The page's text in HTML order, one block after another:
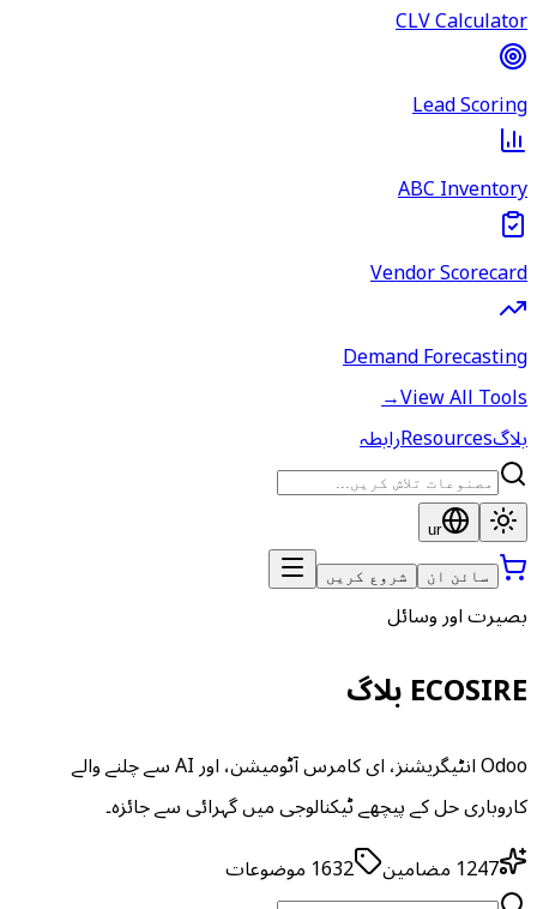
CLV Calculator
Lead Scoring
ABC Inventory
Vendor Scorecard
Demand Forecasting
View All Tools
→
بلاگResourcesرابطہ
ur
سائن ان شروع کریں
بصیرت اور وسائل
ECOSIRE بلاگ
Odoo انٹیگریشنز، ای کامرس آٹومیشن، اور AI سے چلنے والے
کاروباری حل کے پیچھے ٹیکنالوجی میں گہرائی سے جائزہ۔
1247 مضامین 1632 موضوعات